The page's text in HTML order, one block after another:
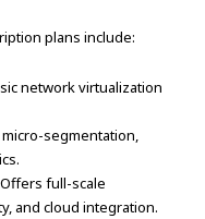
plans include:
network virtualization
micro-segmentation,
full-scale
and cloud integration.